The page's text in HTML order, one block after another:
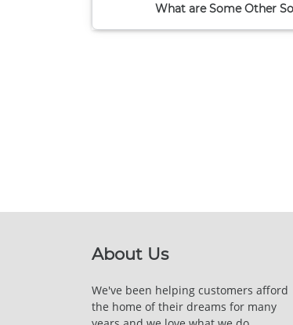
What are Some Other
About Us
We've been helping customers afford
the home of their dreams for many